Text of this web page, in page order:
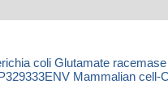
coli Glutamate
Mammalian